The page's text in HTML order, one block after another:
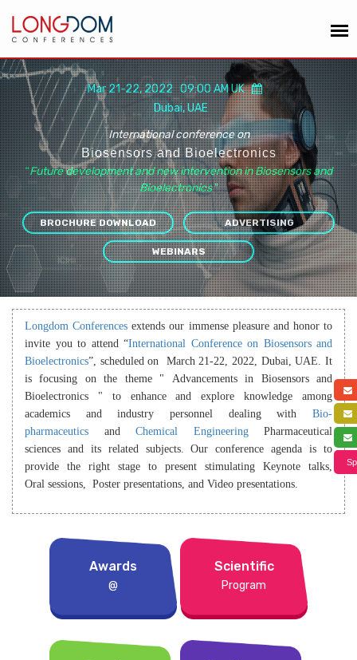
Mar 21-22, 2022 09:00 AM UK
Dubai, UAE
International conference on
Biosensors and Bioelectronics
“Future development and new intervention in Biosensors and
Bioelectronics”
BROCHURE DOWNLOAD ADVERTISING
WEBINARS
Longdom Conferences extends our immense pleasure and honor to
invite you to attend “International Conference on Biosensors and
Bioelectronics”, scheduled on March 21-22, 2022, Dubai, UAE. It
is focusing on the theme " Advancements in Biosensors and
Bioelectronics " to enhance and explore knowledge among
academics and industry personnel dealing with Bio-
pharmaceutics and Chemical EngineeringPharmaceutical
sciences and its related subjects. Our conference agenda is to
provide the right stage to present stimulating Keynote talks,
Oral sessions, Poster presentations, and Video presentations.
Awards
@
Scientific
Program